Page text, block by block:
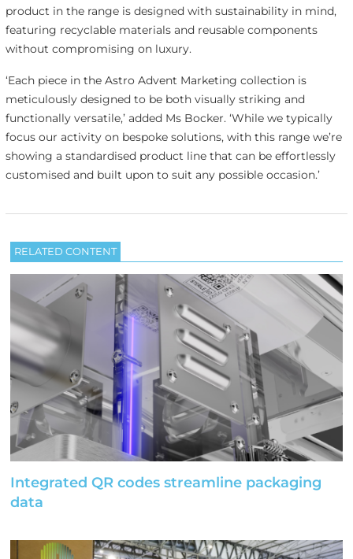
product in the range is designed with sustainability in mind,
featuring recyclable materials and reusable components
without compromising on luxury.
‘Each piece in the Astro Advent Marketing collection is
meticulously designed to be both visually striking and
functionally versatile,’ added Ms Bocker. ‘While we typically
focus our activity on bespoke solutions, with this range we’re
showing a standardised product line that can be effortlessly
customised and built upon to suit any possible occasion.’
RELATED CONTENT
Integrated QR codes streamline packaging
data